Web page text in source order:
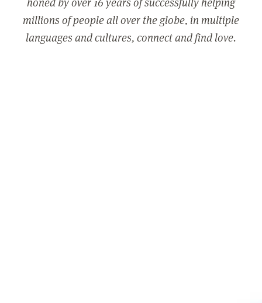
millions of people all over the globe, in multiple
languages and cultures, connect and find love.